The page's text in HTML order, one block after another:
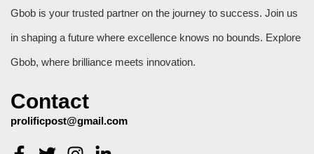
Gbob is your trusted partner on the journey to success. Join us
in shaping a future where excellence knows no bounds. Explore
Gbob, where brilliance meets innovation.
Contact
prolificpost@gmail.com